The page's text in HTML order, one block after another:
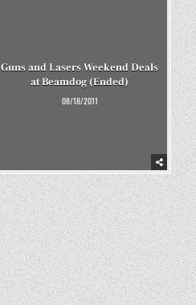
Guns and Lasers Weekend Deals
at Beamdog (Ended)
08/18/2011